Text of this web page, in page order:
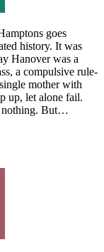
goes
history. It was
Hanover was a
a compulsive rule-
mother with
up, let alone fail.
nothing. But…